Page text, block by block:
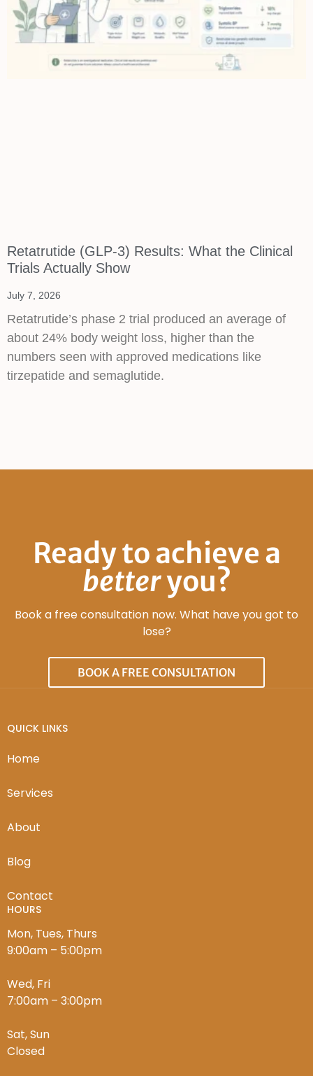
Retatrutide (GLP-3) Results: What the Clinical
Trials Actually Show
July 7, 2026
Retatrutide’s phase 2 trial produced an average of
about 24% body weight loss, higher than the
numbers seen with approved medications like
tirzepatide and semaglutide.
Ready to achieve a
betteryou?
Book a free consultation now. What have you got to
lose?
BOOK A FREE CONSULTATION
QUICK LINKS
Home
Services
About
Blog
Contact
HOURS
Mon, Tues, Thurs
9:00am – 5:00pm
Wed, Fri
7:00am – 3:00pm
Sat, Sun
Closed